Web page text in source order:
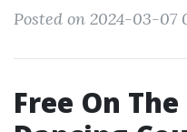
Posted on 2024-03-07
Free On